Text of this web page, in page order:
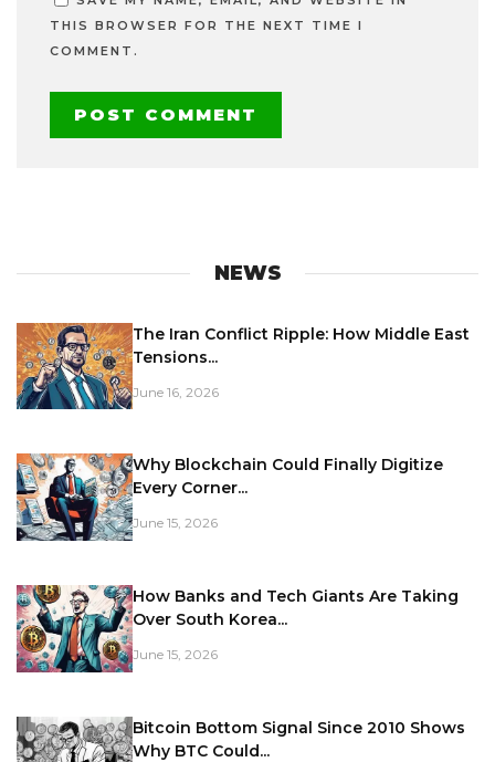
THIS BROWSER FOR THE NEXT TIME I
COMMENT.
NEWS
The Iran Conflict Ripple: How Middle East
Tensions...
June 16, 2026
Why Blockchain Could Finally Digitize
Every Corner...
June 15, 2026
How Banks and Tech Giants Are Taking
Over South Korea...
June 15, 2026
Bitcoin Bottom Signal Since 2010 Shows
Why BTC Could...